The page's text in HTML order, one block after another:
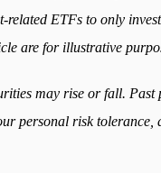
ETFs to only
are for illustrative
may rise or fall. Past
personal risk tolerance,